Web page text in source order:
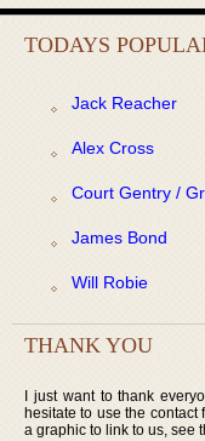
TODAYS
Jack Reacher
Alex Cross
Court Gentry /
James Bond
Will Robie
THANK YOU
I just want to thank
hesitate to use the contact
a graphic to link to us, see